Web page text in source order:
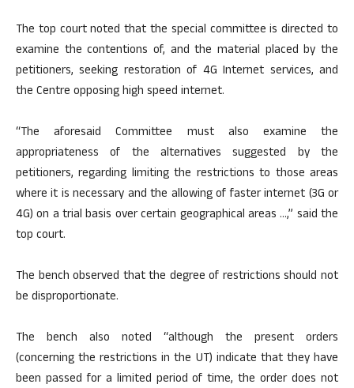
The top court noted that the special committee is directed to
examine the contentions of, and the material placed by the
petitioners, seeking restoration of 4G Internet services, and
the Centre opposing high speed internet.
“The aforesaid Committee must also examine the
appropriateness of the alternatives suggested by the
petitioners, regarding limiting the restrictions to those areas
where it is necessary and the allowing of faster internet (3G or
4G) on a trial basis over certain geographical areas …,” said the
top court.
The bench observed that the degree of restrictions should not
be disproportionate.
The bench also noted “although the present orders
(concerning the restrictions in the UT) indicate that they have
been passed for a limited period of time, the order does not